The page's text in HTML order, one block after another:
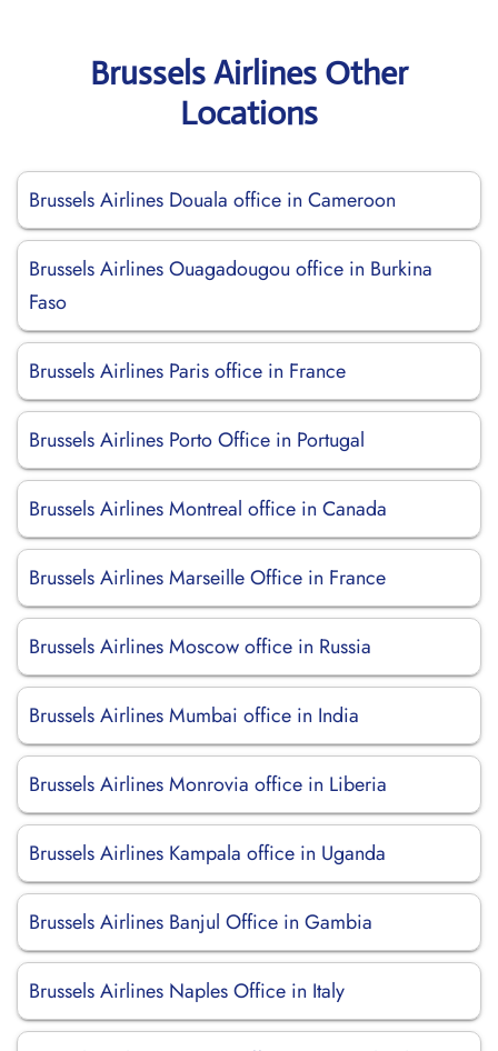
Brussels Airlines Other
Locations
Brussels Airlines Douala office in Cameroon
Brussels Airlines Ouagadougou office in Burkina
Faso
Brussels Airlines Paris office in France
Brussels Airlines Porto Office in Portugal
Brussels Airlines Montreal office in Canada
Brussels Airlines Marseille Office in France
Brussels Airlines Moscow office in Russia
Brussels Airlines Mumbai office in India
Brussels Airlines Monrovia office in Liberia
Brussels Airlines Kampala office in Uganda
Brussels Airlines Banjul Office in Gambia
Brussels Airlines Naples Office in Italy